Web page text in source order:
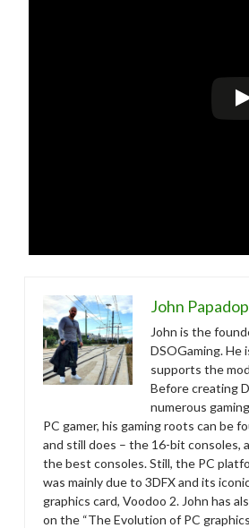
John
John is the
DSOGaming. He
supports the
Before creating
numerous
PC gamer, his gaming roots can be
and still does – the 16-bit consoles,
the best consoles. Still, the PC
was mainly due to 3DFX and its
graphics card, Voodoo 2. John has
on the “The Evolution of PC graphics